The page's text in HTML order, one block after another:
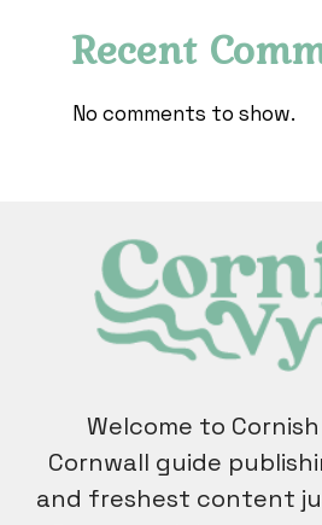
Recent
No comments to show.
Welcome to
Cornwall guide
and freshest content